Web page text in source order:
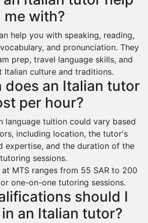
Management Tutors
me with?
help you with speaking, reading,
and pronunciation. They
prep, travel language skills, and
Italian culture and traditions.
does an Italian tutor
per hour?
language tuition could vary based
including location, the tutor's
expertise, and the duration of the
tutoring sessions.
MTS ranges from 55 SAR to 200
one-on-one tutoring sessions.
should I
an Italian tutor?